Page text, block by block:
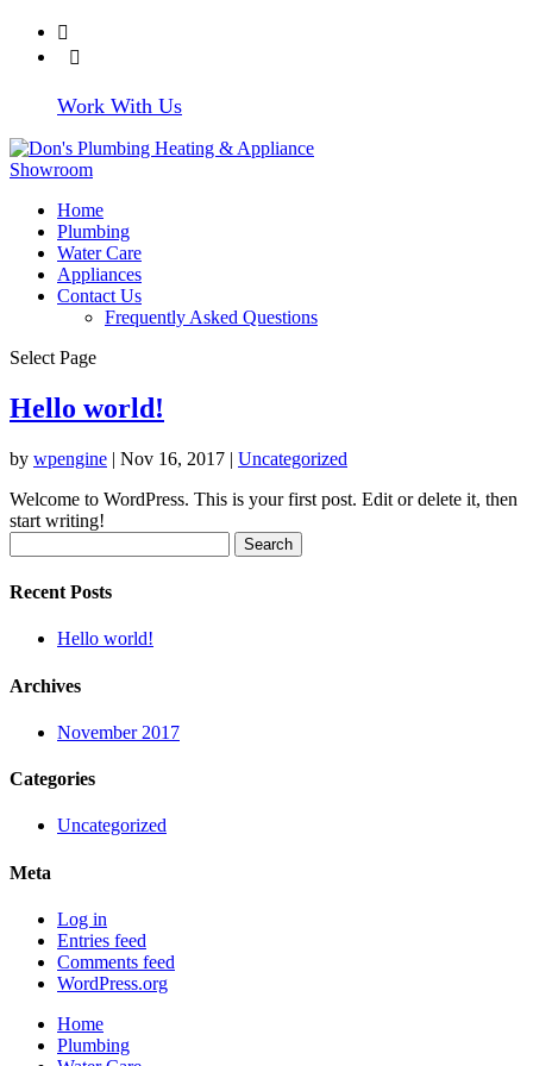
Work With Us
Home
Plumbing
Water Care
Appliances
Contact Us
Frequently Asked Questions
Select Page
Hello world!
by wpengine | Nov 16, 2017 | Uncategorized
Welcome to WordPress. This is your first post. Edit or delete it, then
start writing!
for:
Recent Posts
Hello world!
Archives
November 2017
Categories
Uncategorized
Meta
Log in
Entries feed
Comments feed
WordPress.org
Home
Plumbing